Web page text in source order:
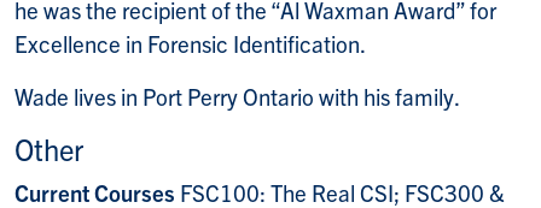
he was the recipient of the “Al Waxman Award” for
Excellence in Forensic Identification.
Wade lives in Port Perry Ontario with his family.
Other
Current Courses FSC100: The Real CSI; FSC300 &